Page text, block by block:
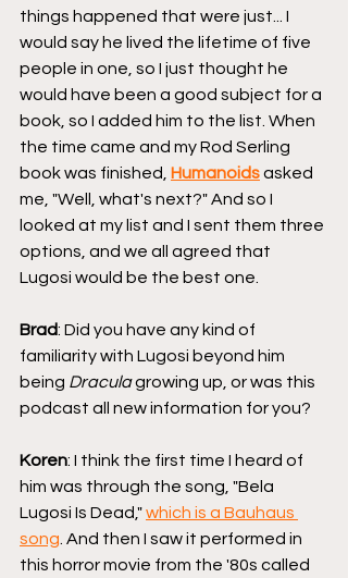
things happened that were just... I
would say he lived the lifetime of five
people in one, so I just thought he
would have been a good subject for a
book, so I added him to the list. When
the time came and my Rod Serling
book was finished, Humanoids asked
me, "Well, what's next?" And so I
looked at my list and I sent them three
options, and we all agreed that
Lugosi would be the best one.
Brad: Did you have any kind of
familiarity with Lugosi beyond him
being Dracula growing up, or was this
podcast all new information for you?
Koren: I think the first time I heard of
him was through the song, "Bela
Lugosi Is Dead," which is a Bauhaus
song . And then I saw it performed in
this horror movie from the '80s called